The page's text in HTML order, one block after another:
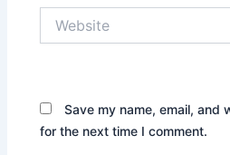
Save my name, email, and
for the next time I comment.